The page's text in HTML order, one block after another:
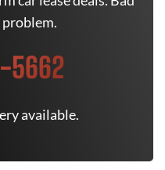
5662
available.